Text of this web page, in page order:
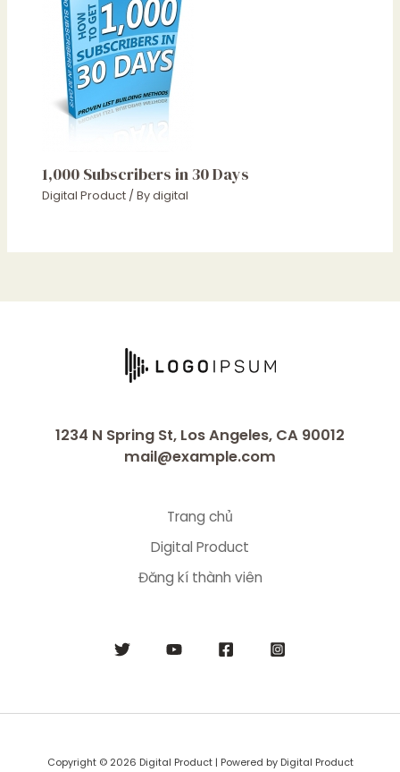
1,000 Subscribers in 30 Days
Digital Product / Bydigital
1234 N Spring St, Los Angeles, CA 90012
mail@example.com
Trang chủ
Digital Product
Đăng kí thành viên
Copyright © 2026 Digital Product | Powered by Digital Product